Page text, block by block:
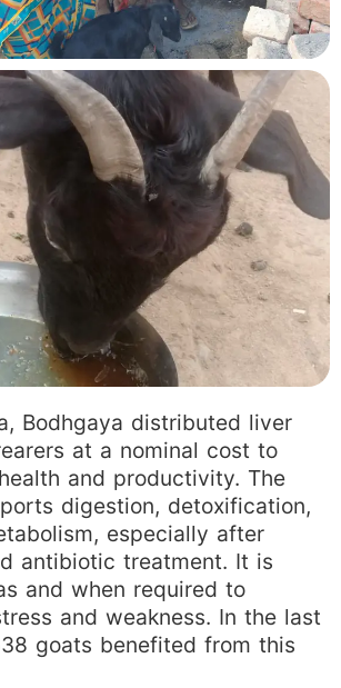
Bodhgaya distributed liver
at a nominal cost to
and productivity. The
digestion, detoxification,
especially after
antibiotic treatment. It is
and when required to
and weakness. In the last
goats benefited from this